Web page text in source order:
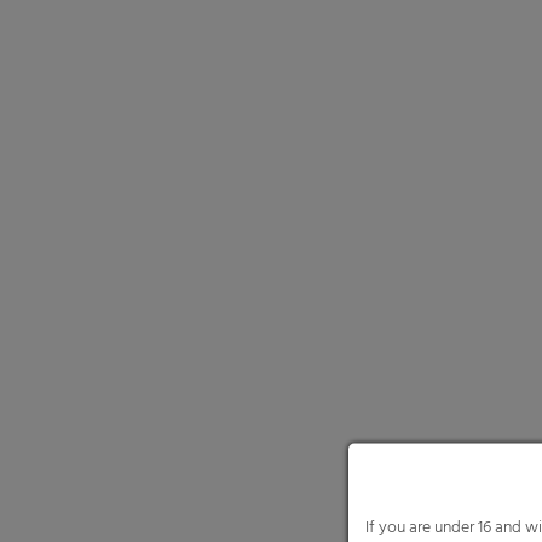
website and your
Here you will find an